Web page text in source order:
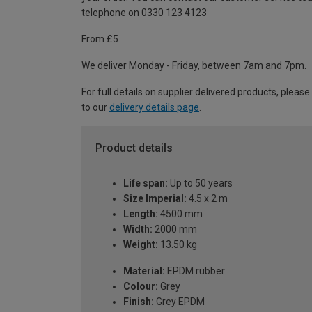
telephone on 0330 123 4123
From £5
We deliver Monday - Friday, between 7am and 7pm.
For full details on supplier delivered products,
to our delivery details page
Product details
Life span: Up to 50 years
Size Imperial: 4.5 x 2 m
Length: 4500 mm
Width: 2000 mm
Weight: 13.50 kg
Material: EPDM rubber
Colour: Grey
Finish: Grey EPDM